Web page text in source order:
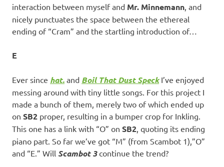
interaction between myself and Mr. Minnemann , and
nicely punctuates the space between the ethereal
ending of “Cram” and the startling introduction of…
E
Ever since hat. and Boil That Dust SpeckI’ve enjoyed
messing around with tiny little songs. For this project I
made a bunch of them, merely two of which ended up
on SB2 proper, resulting in a bumper crop for Inkling.
This one has a link with “O” on SB2 , quoting its ending
piano part. So far we’ve got “M” (from Scambot 1),”O”
and “E.” Will Scambot 3continue the trend?